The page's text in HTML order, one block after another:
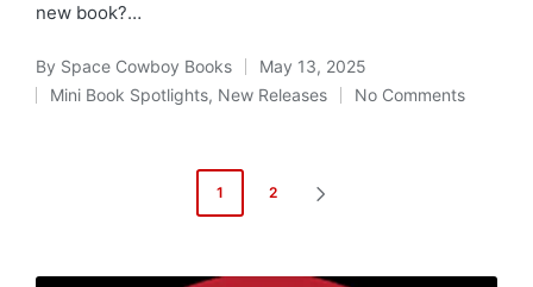
new book?…
Posted
by
By Space Cowboy Books May 13, 2025
Posted
Mini Book Spotlights, New Releases No Comments
1 2